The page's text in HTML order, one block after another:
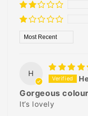
Sort by
H
Gorgeous colour
It’s lovely